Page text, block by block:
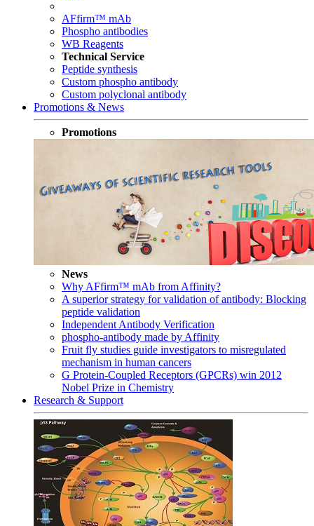
AFfirm™ mAb
Phospho antibodies
WB Reagents
Technical Service
Peptide synthesis
Custom phospho antibody
Custom polyclonal antibody
Promotions & News
Promotions
News
Why AFfirm™ mAb from Affinity?
A superior strategy for validation of antibody: Blocking
peptide validation
Independent Antibody Verification
phospho-antibody made by Affinity
Fruit fly studies guide investigators to misregulated
mechanism in human cancers
G Protein-Coupled Receptors (GPCRs) win 2012
Nobel Prize in Chemistry
Research & Support